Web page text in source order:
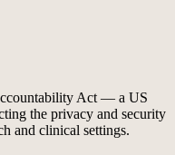
Act — a US
the privacy and security
and clinical settings.